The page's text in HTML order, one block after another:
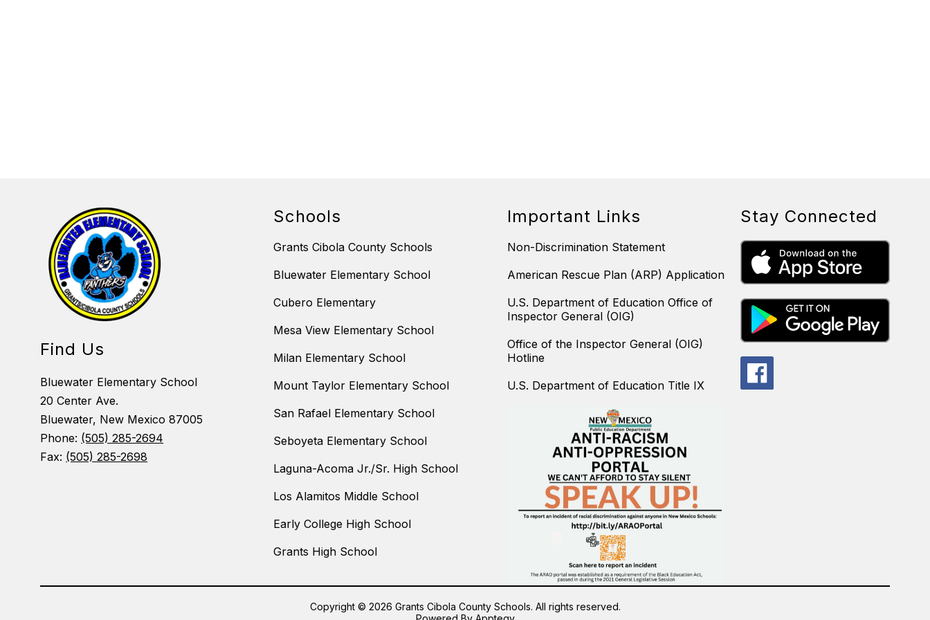
Find Us
Bluewater Elementary School
20 Center Ave.
Bluewater, New Mexico 87005
Phone: (505) 285-2694
Fax: (505) 285-2698
Schools
Grants Cibola County Schools
Bluewater Elementary School
Cubero Elementary
Mesa View Elementary School
Milan Elementary School
Mount Taylor Elementary School
San Rafael Elementary School
Seboyeta Elementary School
Laguna-Acoma Jr./Sr. High School
Los Alamitos Middle School
Early College High School
Grants High School
Important Links
Non-Discrimination Statement
American Rescue Plan (ARP) Application
U.S. Department of Education Office of
Inspector General (OIG)
Office of the Inspector General (OIG)
Hotline
U.S. Department of Education Title IX
Stay Connected
Copyright © 2026 Grants Cibola County Schools. All rights reserved.